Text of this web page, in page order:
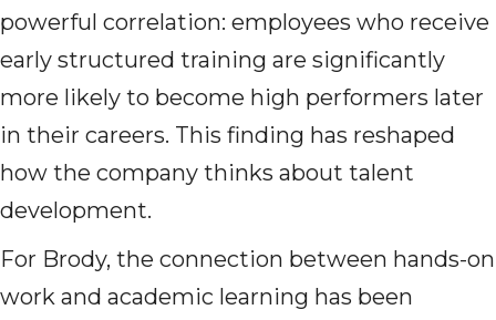
powerful correlation: employees who receive
early structured training are significantly
more likely to become high performers later
in their careers. This finding has reshaped
how the company thinks about talent
development.
For Brody, the connection between hands-on
work and academic learning has been